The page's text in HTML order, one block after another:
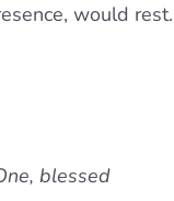
would rest.
blessed